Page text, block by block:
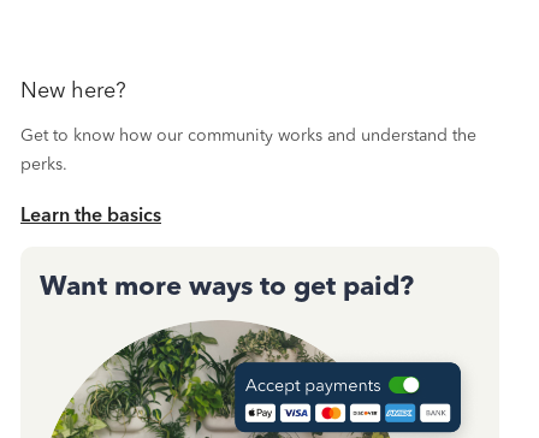
New here?
Get to know how our community works and understand the
perks.
Learn the basics
Want more ways to get paid?